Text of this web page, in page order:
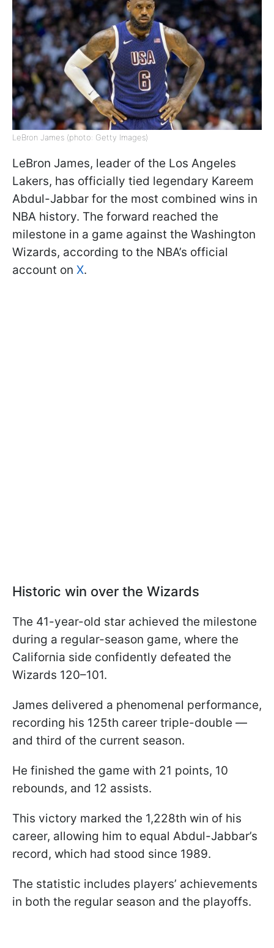
LeBron James (photo: Getty Images)
LeBron James, leader of the Los Angeles
Lakers, has officially tied legendary Kareem
Abdul-Jabbar for the most combined wins in
NBA history. The forward reached the
milestone in a game against the Washington
Wizards, according to the NBA’s official
account on X.
Historic win over the Wizards
The 41-year-old star achieved the milestone
during a regular-season game, where the
California side confidently defeated the
Wizards 120–101.
James delivered a phenomenal performance,
recording his 125th career triple-double —
and third of the current season.
He finished the game with 21 points, 10
rebounds, and 12 assists.
This victory marked the 1,228th win of his
career, allowing him to equal Abdul-Jabbar’s
record, which had stood since 1989.
The statistic includes players’ achievements
in both the regular season and the playoffs.